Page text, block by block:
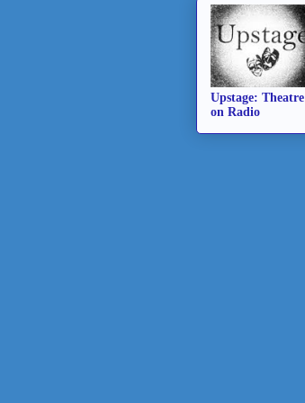
Upstage: Theatre
on Radio